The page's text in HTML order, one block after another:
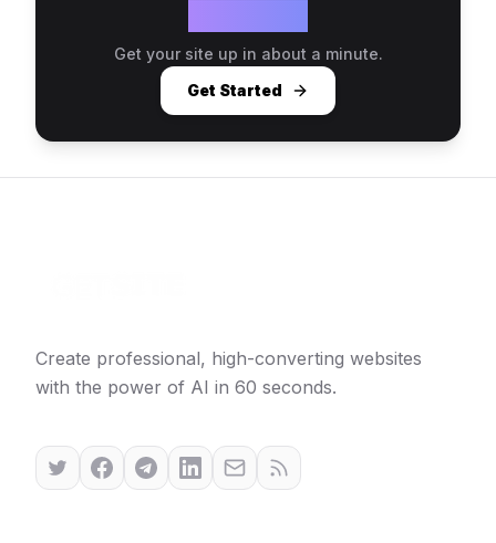
Get your site up in about a minute.
Get Started
Create professional, high-converting websites
with the power of AI in 60 seconds.